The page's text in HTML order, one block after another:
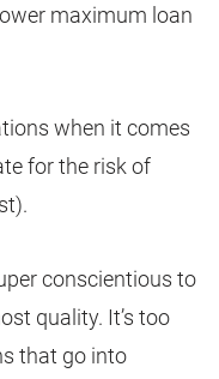
maximum loan
when it comes
for the risk of
conscientious to
quality. It’s too
that go into